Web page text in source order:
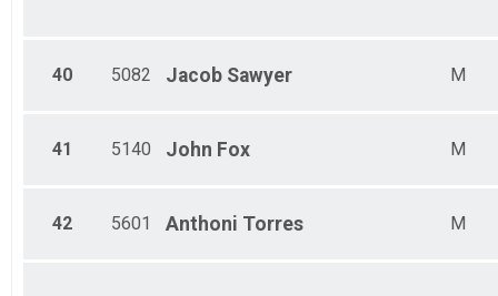
40 5082 Jacob Sawyer M
41 5140 John Fox M
42 5601 Anthoni Torres M